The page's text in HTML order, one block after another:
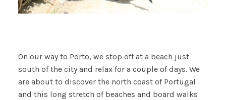
On our way to Porto, we stop off at a beach just
south of the city and relax for a couple of days. We
are about to discover the north coast of Portugal
and this long stretch of beaches and board walks